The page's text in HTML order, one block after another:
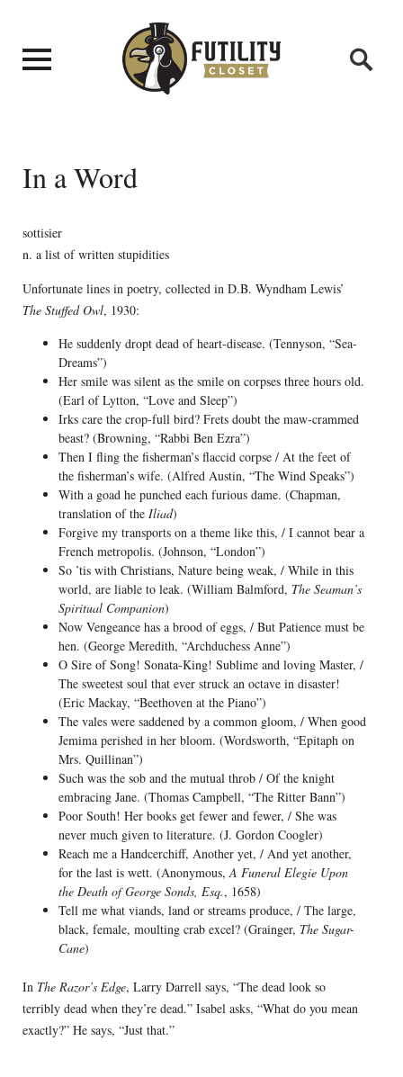
In a Word
sottisier
n. a list of written stupidities
Unfortunate lines in poetry, collected in D.B. Wyndham Lewis’
The Stuffed Owl, 1930:
He suddenly dropt dead of heart-disease. (Tennyson, “Sea-
Dreams”)
Her smile was silent as the smile on corpses three hours old.
(Earl of Lytton, “Love and Sleep”)
Irks care the crop-full bird? Frets doubt the maw-crammed
beast? (Browning, “Rabbi Ben Ezra”)
Then I fling the fisherman’s flaccid corpse / At the feet of
the fisherman’s wife. (Alfred Austin, “The Wind Speaks”)
With a goad he punched each furious dame. (Chapman,
translation of the Iliad)
Forgive my transports on a theme like this, / I cannot bear a
French metropolis. (Johnson, “London”)
So ’tis with Christians, Nature being weak, / While in this
world, are liable to leak. (William Balmford, The Seaman’s
Spiritual Companion)
Now Vengeance has a brood of eggs, / But Patience must be
hen. (George Meredith, “Archduchess Anne”)
O Sire of Song! Sonata-King! Sublime and loving Master, /
The sweetest soul that ever struck an octave in disaster!
(Eric Mackay, “Beethoven at the Piano”)
The vales were saddened by a common gloom, / When good
Jemima perished in her bloom. (Wordsworth, “Epitaph on
Mrs. Quillinan”)
Such was the sob and the mutual throb / Of the knight
embracing Jane. (Thomas Campbell, “The Ritter Bann”)
Poor South! Her books get fewer and fewer, / She was
never much given to literature. (J. Gordon Coogler)
Reach me a Handcerchiff, Another yet, / And yet another,
for the last is wett. (Anonymous, A Funeral Elegie Upon
the Death of George Sonds, Esq., 1658)
Tell me what viands, land or streams produce, / The large,
black, female, moulting crab excel? (Grainger, The Sugar-
Cane)
In The Razor’s Edge, Larry Darrell says, “The dead look so
terribly dead when they’re dead.” Isabel asks, “What do you mean
exactly?” He says, “Just that.”